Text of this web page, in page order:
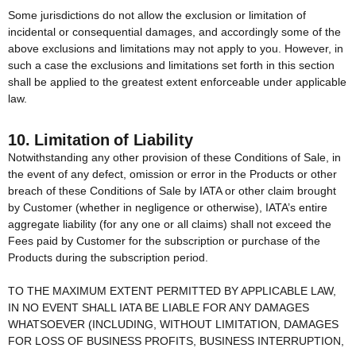
Some jurisdictions do not allow the exclusion or limitation of
incidental or consequential damages, and accordingly some of the
above exclusions and limitations may not apply to you. However, in
such a case the exclusions and limitations set forth in this section
shall be applied to the greatest extent enforceable under applicable
law.
10. Limitation of Liability
Notwithstanding any other provision of these Conditions of Sale, in
the event of any defect, omission or error in the Products or other
breach of these Conditions of Sale by IATA or other claim brought
by Customer (whether in negligence or otherwise), IATA’s entire
aggregate liability (for any one or all claims) shall not exceed the
Fees paid by Customer for the subscription or purchase of the
Products during the subscription period.
TO THE MAXIMUM EXTENT PERMITTED BY APPLICABLE LAW,
IN NO EVENT SHALL IATA BE LIABLE FOR ANY DAMAGES
WHATSOEVER (INCLUDING, WITHOUT LIMITATION, DAMAGES
FOR LOSS OF BUSINESS PROFITS, BUSINESS INTERRUPTION,